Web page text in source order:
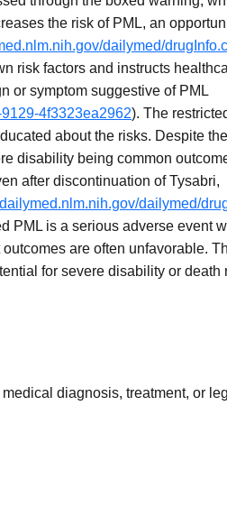
the risk of PML, an
dailymed/
risk factors and instructs
or symptom suggestive of PML
4f3323ea2962). The
about the risks. Despite
disability being common
after discontinuation of Tysabri,
dailymed/
PML is a serious adverse event
are often unfavorable.
for severe disability or death
diagnosis, treatment, or